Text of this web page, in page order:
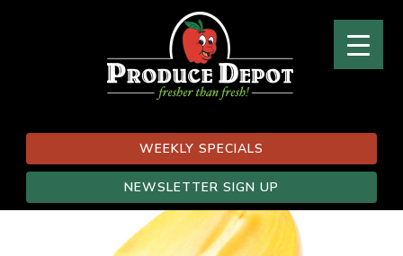
WEEKLY SPECIALS
NEWSLETTER SIGN UP